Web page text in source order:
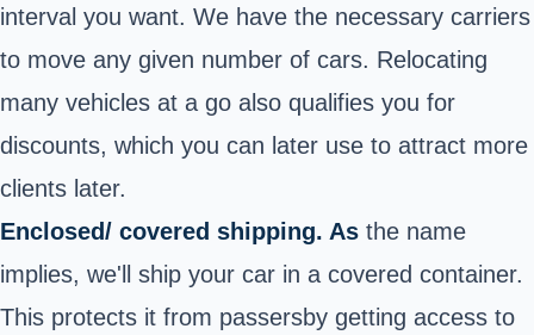
interval you want. We have the necessary carriers
to move any given number of cars. Relocating
many vehicles at a go also qualifies you for
discounts, which you can later use to attract more
clients later.
Enclosed/ covered shipping. As the name
implies, we'll ship your car in a covered container.
This protects it from passersby getting access to